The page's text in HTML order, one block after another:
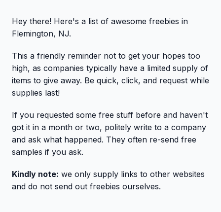
Hey there! Here's a list of awesome freebies in
Flemington, NJ.
This a friendly reminder not to get your hopes too
high, as companies typically have a limited supply of
items to give away. Be quick, click, and request while
supplies last!
If you requested some free stuff before and haven't
got it in a month or two, politely write to a company
and ask what happened. They often re-send free
samples if you ask.
Kindly note: we only supply links to other websites
and do not send out freebies ourselves.